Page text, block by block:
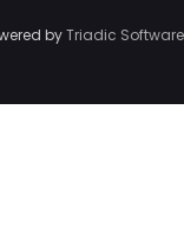
byTriadic Software